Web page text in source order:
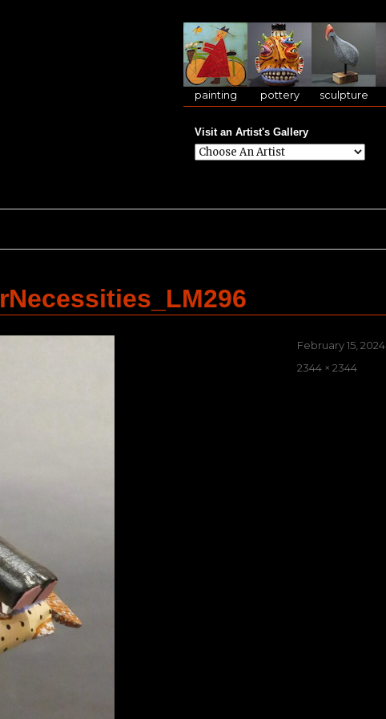
painting pottery sculpture
Visit an Artist's Gallery
Posted
on
February 15, 2024
Full
2344 × 2344